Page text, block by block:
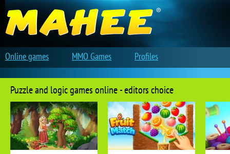
Puzzle and logic games online - editors choice
Online games MMO Games Profiles